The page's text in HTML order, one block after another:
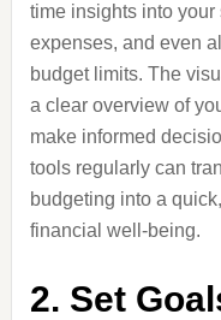
time insights into
expenses, and even
budget limits. The
a clear overview of
make informed
tools regularly can
budgeting into a
financial well-being.
2. Set